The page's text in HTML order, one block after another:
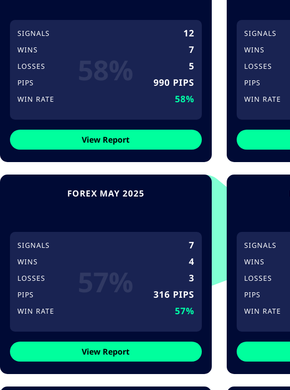
SIGNALS 12
WINS 7
LOSSES 5
PIPS 990 PIPS
WIN RATE 58%
View Report
SIGNALS
WINS
LOSSES
PIPS
WIN RATE
FOREX MAY 2025
SIGNALS 7
WINS 4
LOSSES 3
PIPS 316 PIPS
WIN RATE 57%
View Report
SIGNALS
WINS
LOSSES
PIPS
WIN RATE